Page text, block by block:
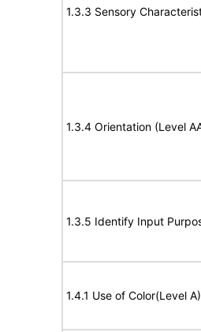
1.3.3 Sensory
1.3.4 Orientation (Level
1.3.5 Identify Input
1.4.1 Use of Color(Level A)